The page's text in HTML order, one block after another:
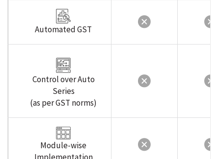
Automated GST
Control over Auto
Series
(as per GST norms)
Module-wise
Implementation